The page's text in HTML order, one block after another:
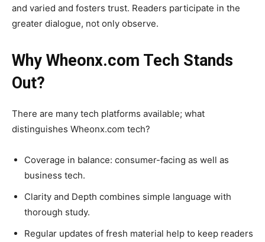
and varied and fosters trust. Readers participate in the
greater dialogue, not only observe.
Why Wheonx.com Tech Stands
Out?
There are many tech platforms available; what
distinguishes Wheonx.com tech?
Coverage in balance: consumer-facing as well as
business tech.
Clarity and Depth combines simple language with
thorough study.
Regular updates of fresh material help to keep readers